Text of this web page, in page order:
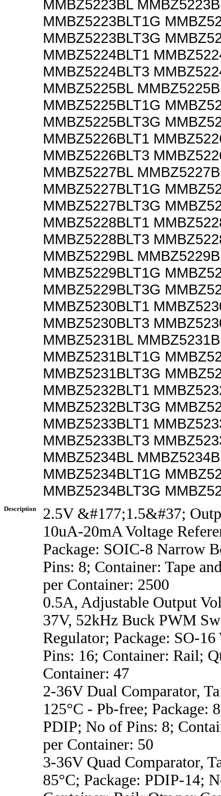
MMBZ5223BL
MMBZ5223BLT1G
MMBZ5223BLT3G
MMBZ5224BLT1
MMBZ5224BLT3
MMBZ5225BL
MMBZ5225BLT1G
MMBZ5225BLT3G
MMBZ5226BLT1
MMBZ5226BLT3
MMBZ5227BL
MMBZ5227BLT1G
MMBZ5227BLT3G
MMBZ5228BLT1
MMBZ5228BLT3
MMBZ5229BL
MMBZ5229BLT1G
MMBZ5229BLT3G
MMBZ5230BLT1
MMBZ5230BLT3
MMBZ5231BL
MMBZ5231BLT1G
MMBZ5231BLT3G
MMBZ5232BLT1
MMBZ5232BLT3G
MMBZ5233BLT1
MMBZ5233BLT3
MMBZ5234BL
MMBZ5234BLT1G
MMBZ5234BLT3G
Description
2.5V &#177;1.5&#37;
10uA-20mA Voltage
Package: SOIC-8 Narrow
Pins: 8; Container: Tape
per Container: 2500
0.5A, Adjustable Output
37V, 52kHz Buck PWM
Regulator; Package: SO-
Pins: 16; Container: Rail;
Container: 47
2-36V Dual Comparator,
125°C - Pb-free; Package:
PDIP; No of Pins: 8;
per Container: 50
3-36V Quad Comparator,
85°C; Package: PDIP-14;